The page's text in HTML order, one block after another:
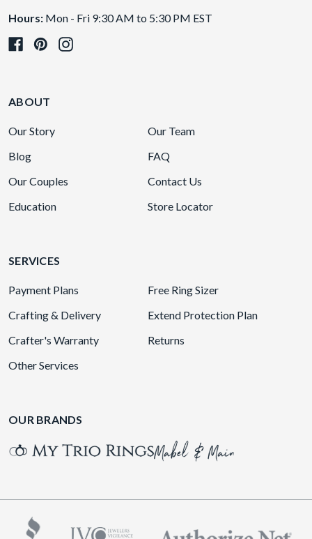
Hours: Mon - Fri 9:30 AM to 5:30 PM EST
ABOUT
Our Story
Our Team
Blog
FAQ
Our Couples
Contact Us
Education
Store Locator
SERVICES
Payment Plans
Free Ring Sizer
Crafting & Delivery
Extend Protection Plan
Crafter's Warranty
Returns
Other Services
OUR BRANDS